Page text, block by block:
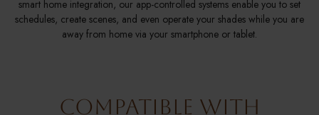
smart home integration, our app-controlled systems enable you to set
schedules, create scenes, and even operate your shades while you are
away from home via your smartphone or tablet.
Compatible With